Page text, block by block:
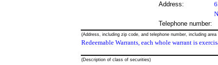
Address:
Telephone number:
(Address, including zip code, and telephone number, including
Redeemable Warrants, each whole warrant is
(Description of class of securities)